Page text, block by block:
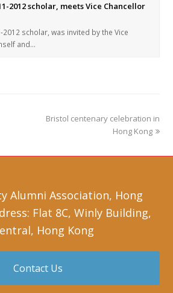
2012 scholar, meets Vice Chancellor
2012 scholar, was invited by the Vice
and…
Bristol centenary celebration in
Hong Kong
Alumni Association, Hong
Flat 8C, Winly Building,
Hong Kong
Contact Us